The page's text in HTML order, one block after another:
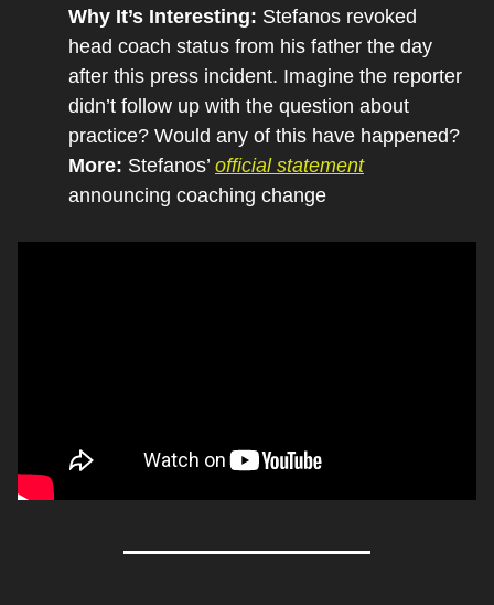
Why It’s Interesting: Stefanos revoked
head coach status from his father the day
after this press incident. Imagine the reporter
didn’t follow up with the question about
practice? Would any of this have happened?
More: Stefanos’ official statement
announcing coaching change